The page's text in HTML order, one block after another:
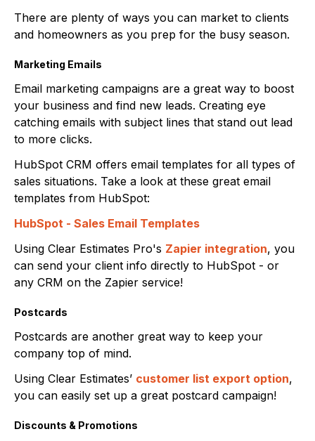
There are plenty of ways you can market to clients
and homeowners as you prep for the busy season.
Marketing Emails
Email marketing campaigns are a great way to boost
your business and find new leads. Creating eye
catching emails with subject lines that stand out lead
to more clicks.
HubSpot CRM offers email templates for all types of
sales situations. Take a look at these great email
templates from HubSpot:
HubSpot - Sales Email Templates
Using Clear Estimates Pro's Zapier integration, you
can send your client info directly to HubSpot - or
any CRM on the Zapier service!
Postcards
Postcards are another great way to keep your
company top of mind.
Using Clear Estimates’ customer list export option,
you can easily set up a great postcard campaign!
Discounts & Promotions